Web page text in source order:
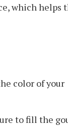
which helps
color of your
to fill the